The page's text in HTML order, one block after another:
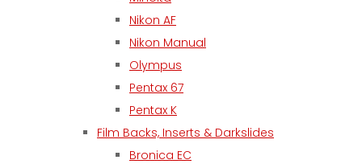
Nikon AF
Nikon Manual
Olympus
Pentax 67
Pentax K
Film Backs, Inserts & Darkslides
Bronica EC